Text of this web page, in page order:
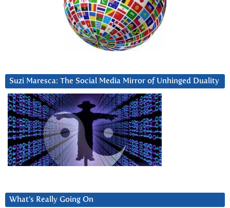
Suzi Maresca: The Social Media Mirror of Unhinged Duality
What’s Really Going On